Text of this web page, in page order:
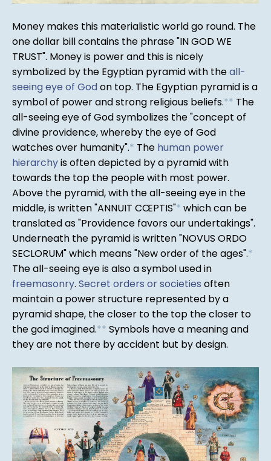
Money makes this materialistic world go round. The
one dollar bill contains the phrase "IN GOD WE
TRUST". Money is power and this is nicely
symbolized by the Egyptian pyramid with theall-
seeing eye of God on top. The Egyptian pyramid is a
symbol of power and strong religious beliefs.** The
all-seeing eye of God symbolizes the "concept of
divine providence, whereby the eye of God
watches over humanity".* The human power
hierarchyis often depicted by a pyramid with
towards the top the people with most power.
Above the pyramid, with the all-seeing eye in the
middle, is written "ANNUIT CŒPTIS"* which can be
translated as "Providence favors our undertakings".
Underneath the pyramid is written "NOVUS ORDO
SECLORUM" which means "New order of the ages".*
The all-seeing eye is also a symbol used in
freemasonry. Secret orders or societies often
maintain a power structure represented by a
pyramid shape, the closer to the top the closer to
the god imagined.** Symbols have a meaning and
they are not there by accident but by design.